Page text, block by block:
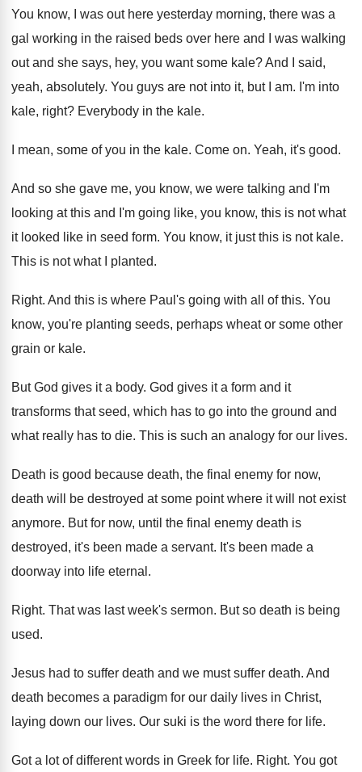
You know, I was out here yesterday morning, there was a
gal working in the raised beds over here and I was walking
out and she says, hey, you want some kale?And I said,
yeah, absolutely. You guys are not into it, but I am. I'm into
kale, right? Everybody in the kale.
I mean, some of you in the kale. Come on. Yeah, it's good.
And so she gave me, you know, we were talking and I'm
looking at this and I'm going like, you know, this is not what
it looked like in seed form. You know, it just this is not kale.
This is not what I planted.
Right. And this is where Paul's going with all of this. You
know, you're planting seeds, perhaps wheat or some other
grain or kale.
But God gives it a body. God gives it a form and it
transforms that seed, which has to go into the ground and
what really has to die. This is such an analogy for our lives.
Death is good because death, the final enemy for now,
death will be destroyed at some point where it will not exist
anymore. But for now, until the final enemy death is
destroyed, it's been made a servant. It's been made a
doorway into life eternal .
Right. That was last week's sermon. But so death is being
used.
Jesus had to suffer death and we must suffer death. And
death becomes a paradigm for our daily lives in Christ,
laying down our lives. Our suki is the word there for life.
Got a lot of different words in Greek for life. Right. You got